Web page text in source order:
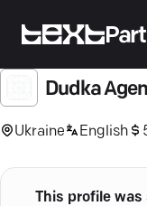
Dudka
Ukraine English
This profile